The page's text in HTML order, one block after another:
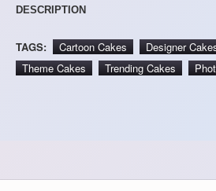
DESCRIPTION
TAGS: Cartoon Cakes Designer
Theme Cakes
Trending Cakes